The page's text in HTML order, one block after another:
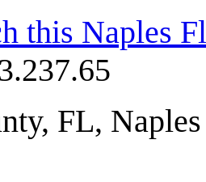
this Naples
FL,